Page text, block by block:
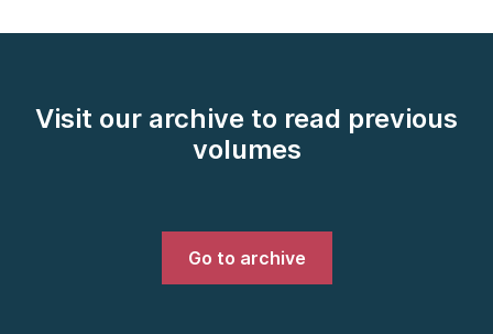
Visit our archive to read previous
volumes
Go to archive